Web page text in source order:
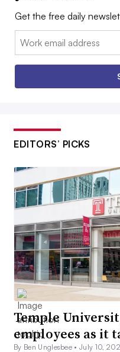
Get the free daily
Email:
EDITORS’ PICKS
Temple
employees as it
By Ben Unglesbee •July 10,